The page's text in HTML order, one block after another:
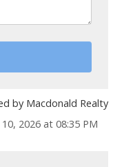
by Macdonald Realty
2026 at 08:35 PM